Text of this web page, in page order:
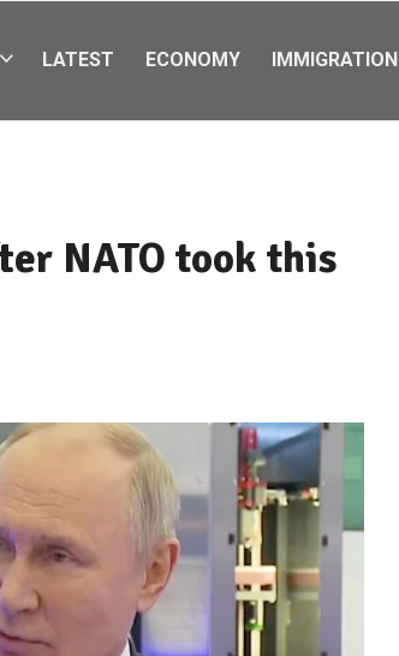
LATEST ECONOMY IMMIGRATION
NATO took this